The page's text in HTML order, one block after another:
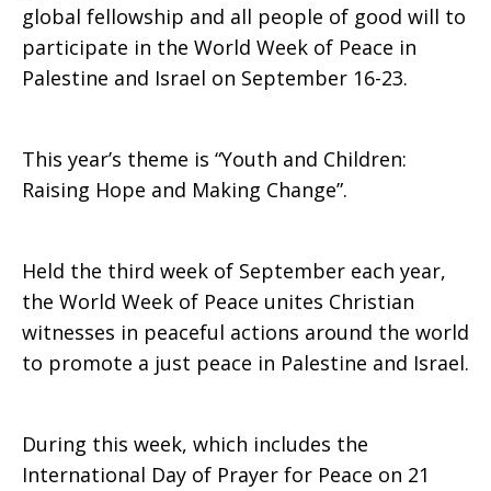
in
and
Israel
global fellowship and all people of good will to
participate in the World Week of Peace in
Palestine and Israel on September 16-23.
This year’s theme is “Youth and Children:
Raising Hope and Making Change”.
Held the third week of September each year,
the World Week of Peace unites Christian
witnesses in peaceful actions around the world
to promote a just peace in Palestine and Israel.
During this week, which includes the
International Day of Prayer for Peace on 21